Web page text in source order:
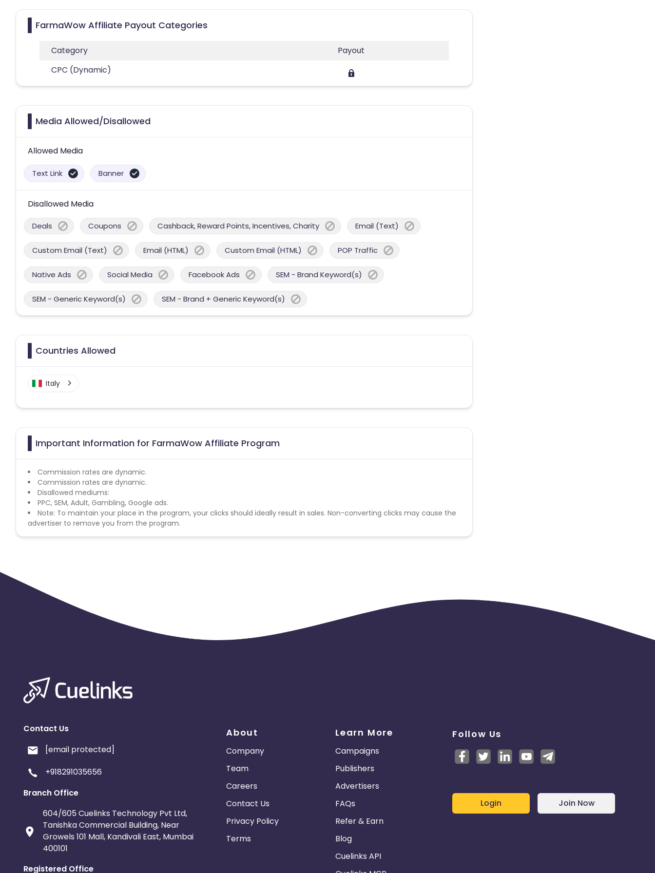
FarmaWow Affiliate Payout Categories
Category
Payout
CPC (Dynamic)
Media Allowed/Disallowed
Allowed Media
Text Link Banner
Disallowed Media
Deals Coupons Cashback, Reward Points, Incentives, Charity Email (Text)
Custom Email (Text) Email (HTML) Custom Email (HTML) POP Traffic
Native Ads Social Media Facebook Ads SEM - Brand Keyword(s)
SEM - Generic Keyword(s) SEM - Brand + Generic Keyword(s)
Countries Allowed
Italy
Important Information for FarmaWow Affiliate Program
Commission rates are dynamic.
Commission rates are dynamic.
Disallowed mediums:
PPC, SEM, Adult, Gambling, Google ads.
Note: To maintain your place in the program, your clicks should ideally result in sales. Non-converting clicks may cause the
advertiser to remove you from the program.
Contact Us
[email protected]
+918291035656
Branch Office
604/605 Cuelinks Technology Pvt Ltd,
Tanishka Commercial Building, Near
Growels 101 Mall, Kandivali East, Mumbai
400101
Registered Office
About
Company
Team
Careers
Contact Us
Privacy Policy
Terms
Learn More
Campaigns
Publishers
Advertisers
FAQs
Refer & Earn
Blog
Cuelinks API
Follow Us
Login Join Now